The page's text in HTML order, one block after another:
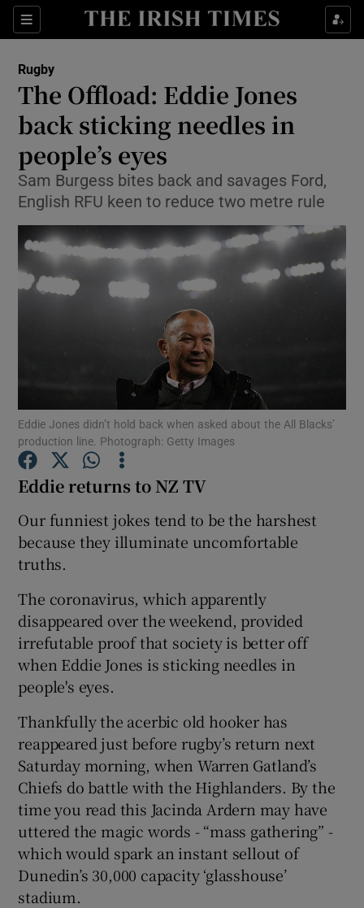
Sections
Show Property sub sections
Show Health sub sections
Show Life & Style sub sections
Show Culture sub sections
Show Environment sub sections
Show Technology sub sections
Show Science sub sections
Show Motors sub sections
Show Gaeilge sub sections
Show History sub sections
Show Sponsored sub sections
Rugby
The Offload: Eddie Jones
back sticking needles in
people’s eyes
Sam Burgess bites back and savages Ford,
English RFU keen to reduce two metre rule
Eddie Jones didn’t hold back when asked about the All Blacks’
production line. Photograph: Getty Images
Eddie returns to NZ TV
Our funniest jokes tend to be the harshest
because they illuminate uncomfortable
truths.
The coronavirus, which apparently
disappeared over the weekend, provided
irrefutable proof that society is better off
when Eddie Jones is sticking needles in
people's eyes.
Thankfully the acerbic old hooker has
reappeared just before rugby’s return next
Saturday morning, when Warren Gatland’s
Chiefs do battle with the Highlanders. By the
time you read this Jacinda Ardern may have
uttered the magic words - “mass gathering” -
which would spark an instant sellout of
Dunedin’s 30,000 capacity ‘glasshouse’
stadium.